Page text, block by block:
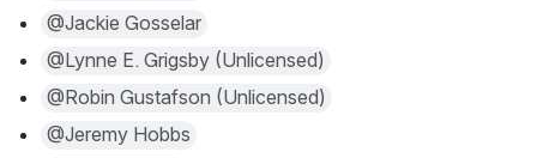
@Jackie Gosselar
@Lynne E. Grigsby (Unlicensed)
@Robin Gustafson (Unlicensed)
@Jeremy Hobbs